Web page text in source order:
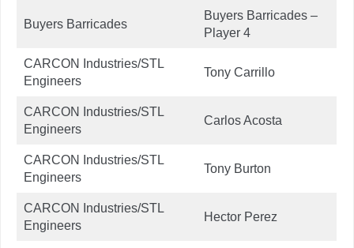
Buyers Barricades
Buyers Barricades –
Player 4
CARCON Industries/STL
Engineers
Tony Carrillo
CARCON Industries/STL
Engineers
Carlos Acosta
CARCON Industries/STL
Engineers
Tony Burton
CARCON Industries/STL
Engineers
Hector Perez